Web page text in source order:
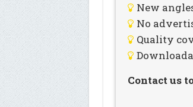
New
No
Quality
Contact us